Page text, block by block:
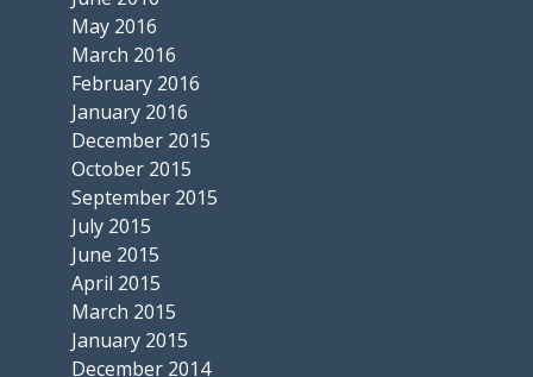
May 2016
March 2016
February 2016
January 2016
December 2015
October 2015
September 2015
July 2015
June 2015
April 2015
March 2015
January 2015
December 2014